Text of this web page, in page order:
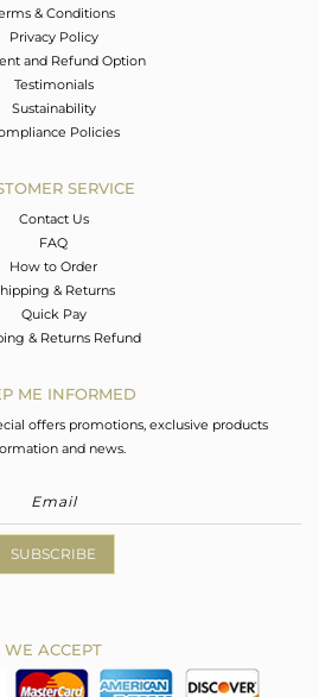
& Conditions
Privacy Policy
and Refund Option
Testimonials
Sustainability
Policies
SERVICE
Contact Us
FAQ
How to Order
& Returns
Quick Pay
& Returns Refund
ME INFORMED
offers promotions, exclusive products
and news.
SUBSCRIBE
WE ACCEPT